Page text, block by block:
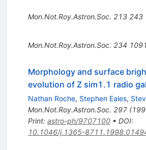
Mon.Not.Roy.Astron.Soc. 213 243
Mon.Not.Roy.Astron.Soc. 234 1091
Morphology and surface
evolution of Z sim1.1 radio
Nathan Roche, Stephen Eales,
Mon.Not.Roy.Astron.Soc. 297(
Print: astro-ph/9707100• DOI:
10.1046/j.1365-